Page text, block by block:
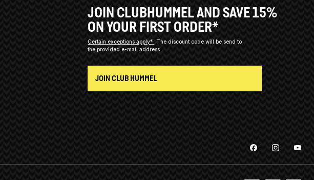
JOIN CLUBHUMMEL AND SAVE 15%
ON YOUR FIRST ORDER*
Certain exceptions apply*
The discount code will be send to
the provided e-mail address.
JOIN CLUB HUMMEL